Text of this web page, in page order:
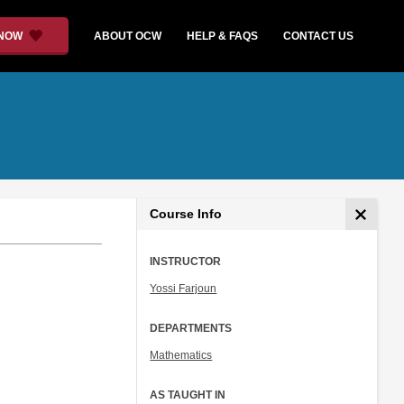
ABOUT OCW HELP & FAQS CONTACT US
Course Info
INSTRUCTOR
Yossi Farjoun
DEPARTMENTS
Mathematics
AS TAUGHT IN